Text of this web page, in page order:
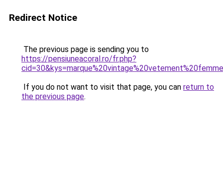
Redirect Notice
The previous page is sending you to
https://pensiuneacoral.ro/fr.php?
If you do not want to visit that page, you can return to
the previous page.